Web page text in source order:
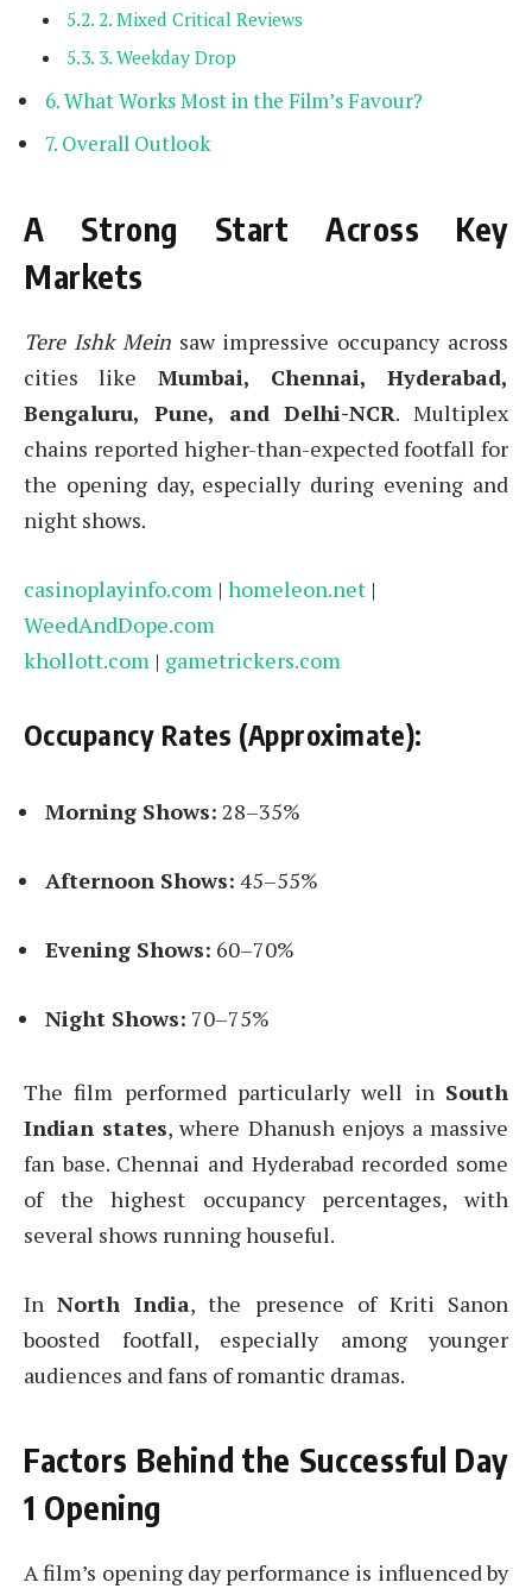
2. Mixed Critical Reviews
3. Weekday Drop
What Works Most in the Film’s Favour?
Overall Outlook
A Strong Start Across Key
Markets
Tere Ishk Meinsaw impressive occupancy across
cities like Mumbai, Chennai, Hyderabad,
Bengaluru, Pune, and Delhi-NCR. Multiplex
chains reported higher-than-expected footfall for
the opening day, especially during evening and
night shows.
casinoplayinfo.com | homeleon.net |
WeedAndDope.com
khollott.com | gametrickers.com
Occupancy Rates (Approximate):
Morning Shows: 28–35%
Afternoon Shows: 45–55%
Evening Shows: 60–70%
Night Shows: 70–75%
The film performed particularly well in South
Indian states, where Dhanush enjoys a massive
fan base. Chennai and Hyderabad recorded some
of the highest occupancy percentages, with
several shows running houseful.
InNorth India, the presence of Kriti Sanon
boosted footfall, especially among younger
audiences and fans of romantic dramas.
Factors Behind the Successful Day
1 Opening
A film’s opening day performance is influenced by